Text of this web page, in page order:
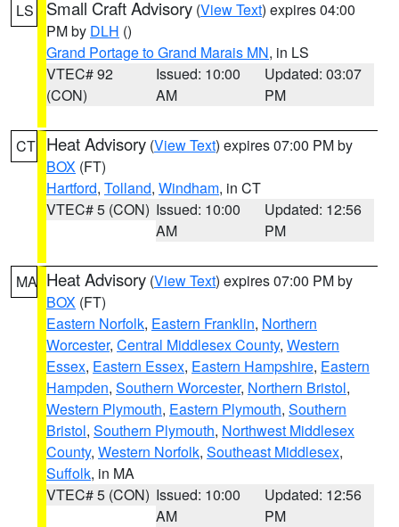
LS Small Craft Advisory (View Text) expires 04:00
PM by DLH ()
Grand Portage to Grand Marais MN, in LS
VTEC# 92
(CON)
Issued: 10:00
AM
Updated: 03:07
PM
CT Heat Advisory (View Text) expires 07:00 PM by
BOX (FT)
Hartford, Tolland, Windham, in CT
VTEC# 5 (CON) Issued: 10:00
AM
Updated: 12:56
PM
MA Heat Advisory (View Text) expires 07:00 PM by
BOX (FT)
Eastern Norfolk, Eastern Franklin, Northern
Worcester, Central Middlesex County, Western
Essex, Eastern Essex, Eastern Hampshire, Eastern
Hampden, Southern Worcester, Northern Bristol,
Western Plymouth, Eastern Plymouth, Southern
Bristol, Southern Plymouth, Northwest Middlesex
County, Western Norfolk, Southeast Middlesex,
Suffolk, in MA
VTEC# 5 (CON) Issued: 10:00
AM
Updated: 12:56
PM